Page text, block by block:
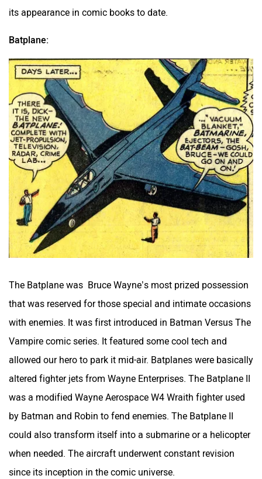
its appearance in comic books to date.
Batplane:
The Batplane was Bruce Wayne’s most prized possession
that was reserved for those special and intimate occasions
with enemies. It was first introduced in Batman Versus The
Vampire comic series. It featured some cool tech and
allowed our hero to park it mid-air. Batplanes were basically
altered fighter jets from Wayne Enterprises. The Batplane II
was a modified Wayne Aerospace W4 Wraith fighter used
by Batman and Robin to fend enemies. The Batplane II
could also transform itself into a submarine or a helicopter
when needed. The aircraft underwent constant revision
since its inception in the comic universe.